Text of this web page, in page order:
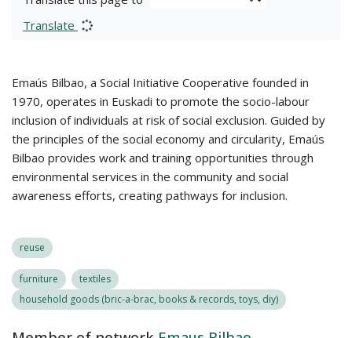
Translate
Emaús Bilbao, a Social Initiative Cooperative founded in
1970, operates in Euskadi to promote the socio-labour
inclusion of individuals at risk of social exclusion. Guided by
the principles of the social economy and circularity, Emaús
Bilbao provides work and training opportunities through
environmental services in the community and social
awareness efforts, creating pathways for inclusion.
reuse
furniture
textiles
household goods (bric-a-brac, books & records, toys, diy)